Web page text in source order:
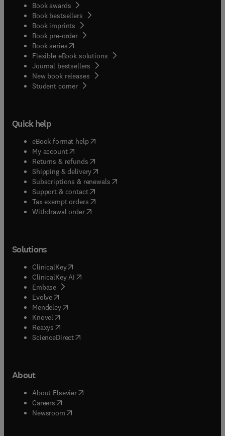
Book awards
Book bestsellers
Book imprints
Book pre-order
Book series(opens in new tab/window
Flexible eBook solutions
Journal bestsellers
New book releases
Student corner( opens in new tab/window
Quick help
eBook format help( opens in new tab/window
My account( opens in new tab/window
Returns & refunds( opens in new tab/window
Shipping & delivery(opens in new tab/window
Subscriptions & renewals( opens in new tab/window
Support & contact( opens in new tab/window
Tax exempt orders( opens in new tab/window
Withdrawal order
Solutions
ClinicalKey(opens in new tab/window
ClinicalKey AI opens in new tab/window
Embase( opens in new tab/window
Evolve(opens in new tab/window
Mendeley( opens in new tab/window
Knovel (opens in new tab/window
Reaxys (opens in new tab/window
ScienceDirect(opens in new tab/window
About
About Elsevier( opens in new tab/window
Careers opens in new tab/window
Newsroom( opens in new tab/window